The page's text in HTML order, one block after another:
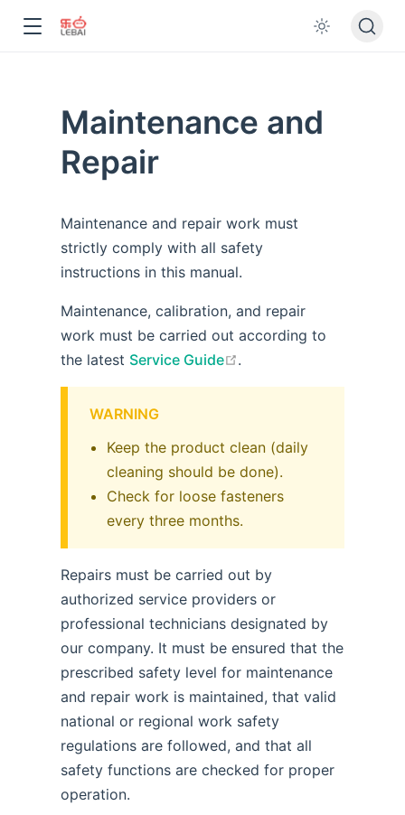
Maintenance and
Repair
Maintenance and repair work must
strictly comply with all safety
instructions in this manual.
Maintenance, calibration, and repair
work must be carried out according to
the latest Service Guide .
WARNING
Keep the product clean (daily
cleaning should be done).
Check for loose fasteners
every three months.
Repairs must be carried out by
authorized service providers or
professional technicians designated by
our company. It must be ensured that the
prescribed safety level for maintenance
and repair work is maintained, that valid
national or regional work safety
regulations are followed, and that all
safety functions are checked for proper
operation.